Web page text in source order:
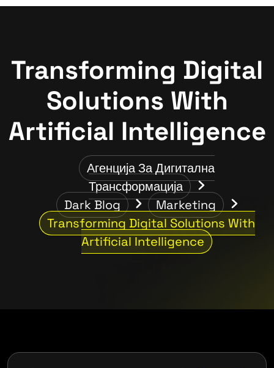
Transforming Digital
Solutions With
Artificial Intelligence
Агенција За Дигитална
Трансформација
Dark Blog
Marketing
Transforming Digital Solutions With
Artificial Intelligence